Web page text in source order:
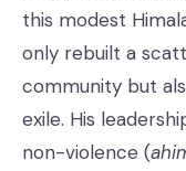
this modest
only rebuilt a
community but
exile. His
non-violence (